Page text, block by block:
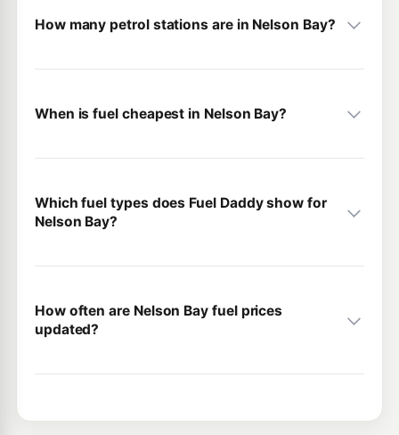
How many petrol stations are in Nelson Bay?
When is fuel cheapest in Nelson Bay?
Which fuel types does Fuel Daddy show for
Nelson Bay?
How often are Nelson Bay fuel prices
updated?